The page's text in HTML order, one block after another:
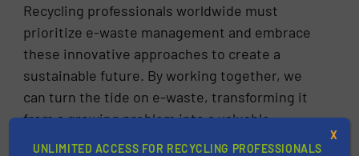
Recycling professionals worldwide must
prioritize e-waste management and embrace
these innovative approaches to create a
sustainable future. By working together, we
can turn the tide on e-waste, transforming it
from a growing problem into a valuable
resource for a greener, more sustainable
UNLIMITED ACCESS FOR RECYCLING PROFESSIONALS
X